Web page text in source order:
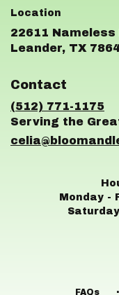
22611 Nameless
Leander, TX
Contact
(512) 771-1175
Monday -
FAQs ·